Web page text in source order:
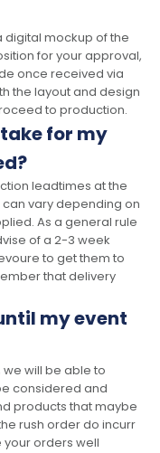
digital mockup of the
for your approval,
once received via
the layout and design
to production.
for my
leadtimes at the
vary depending on
As a general rule
of a 2-3 week
to get them to
that delivery
my event
will be able to
considered and
products that maybe
rush order do incurr
your orders well